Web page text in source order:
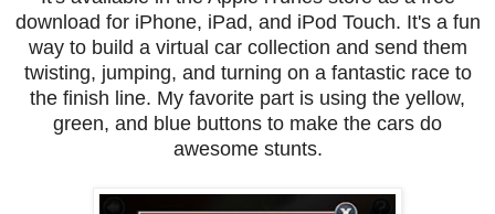
download for iPhone, iPad, and iPod Touch. It's a fun
way to build a virtual car collection and send them
twisting, jumping, and turning on a fantastic race to
the finish line. My favorite part is using the yellow,
green, and blue buttons to make the cars do
awesome stunts.